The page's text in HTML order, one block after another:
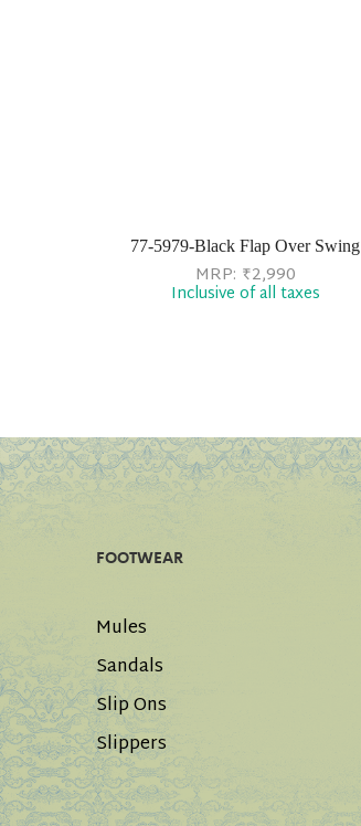
77-5979-Black Flap Over Swing
MRP: ₹2,990
Inclusive of all taxes
FOOTWEAR
Mules
Sandals
Slip Ons
Slippers